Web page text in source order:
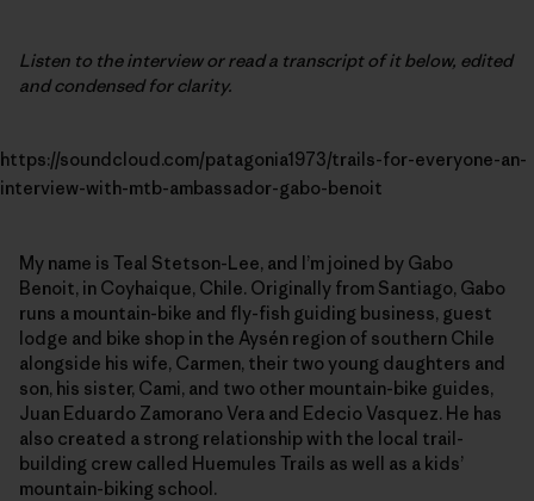
Listen to the interview or read a transcript of it below, edited
and condensed for clarity.
https://soundcloud.com/patagonia1973/trails-for-everyone-an-
interview-with-mtb-ambassador-gabo-benoit
My name is Teal Stetson-Lee, and I’m joined by Gabo
Benoit, in Coyhaique, Chile. Originally from Santiago, Gabo
runs a mountain-bike and fly-fish guiding business, guest
lodge and bike shop in the Aysén region of southern Chile
alongside his wife, Carmen, their two young daughters and
son, his sister, Cami, and two other mountain-bike guides,
Juan Eduardo Zamorano Vera and Edecio Vasquez. He has
also created a strong relationship with the local trail-
building crew called Huemules Trails as well as a kids’
mountain-biking school.